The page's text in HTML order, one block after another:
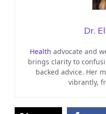
Dr.
Health advocate and
brings clarity to
backed advice. Her
vibrantly,